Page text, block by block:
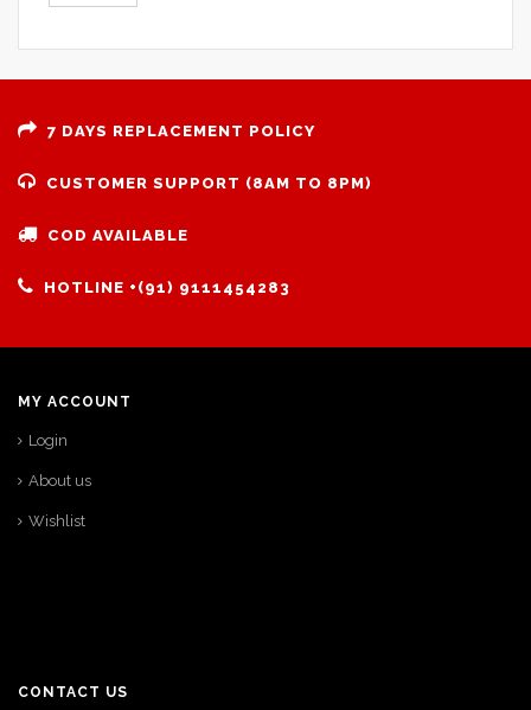
7 DAYS REPLACEMENT POLICY
CUSTOMER SUPPORT (8AM TO 8PM)
COD AVAILABLE
HOTLINE +(91) 9111454283
MY ACCOUNT
Login
About us
Wishlist
CONTACT US